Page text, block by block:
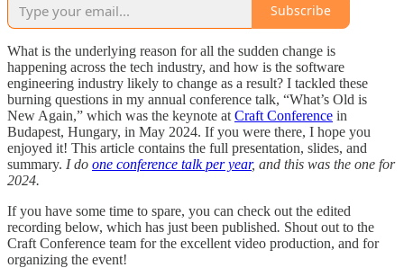
Subscribe
What is the underlying reason for all the sudden change is
happening across the tech industry, and how is the software
engineering industry likely to change as a result? I tackled these
burning questions in my annual conference talk, “What’s Old is
New Again,” which was the keynote at Craft Conference in
Budapest, Hungary, in May 2024. If you were there, I hope you
enjoyed it! This article contains the full presentation, slides, and
summary. I do one conference talk per year, and this was the one for
2024.
If you have some time to spare, you can check out the edited
recording below, which has just been published. Shout out to the
Craft Conference team for the excellent video production, and for
organizing the event!